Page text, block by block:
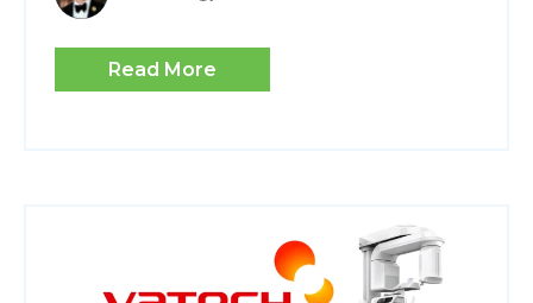
Read More